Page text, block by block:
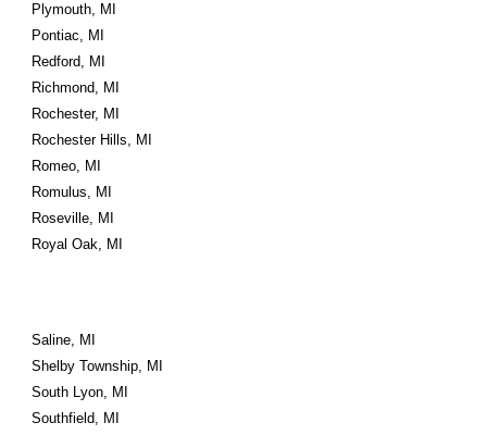
Plymouth, MI
Pontiac, MI
Redford, MI
Richmond, MI
Rochester, MI
Rochester Hills, MI
Romeo, MI
Romulus, MI
Roseville, MI
Royal Oak, MI
Saline, MI
Shelby Township, MI
South Lyon, MI
Southfield, MI